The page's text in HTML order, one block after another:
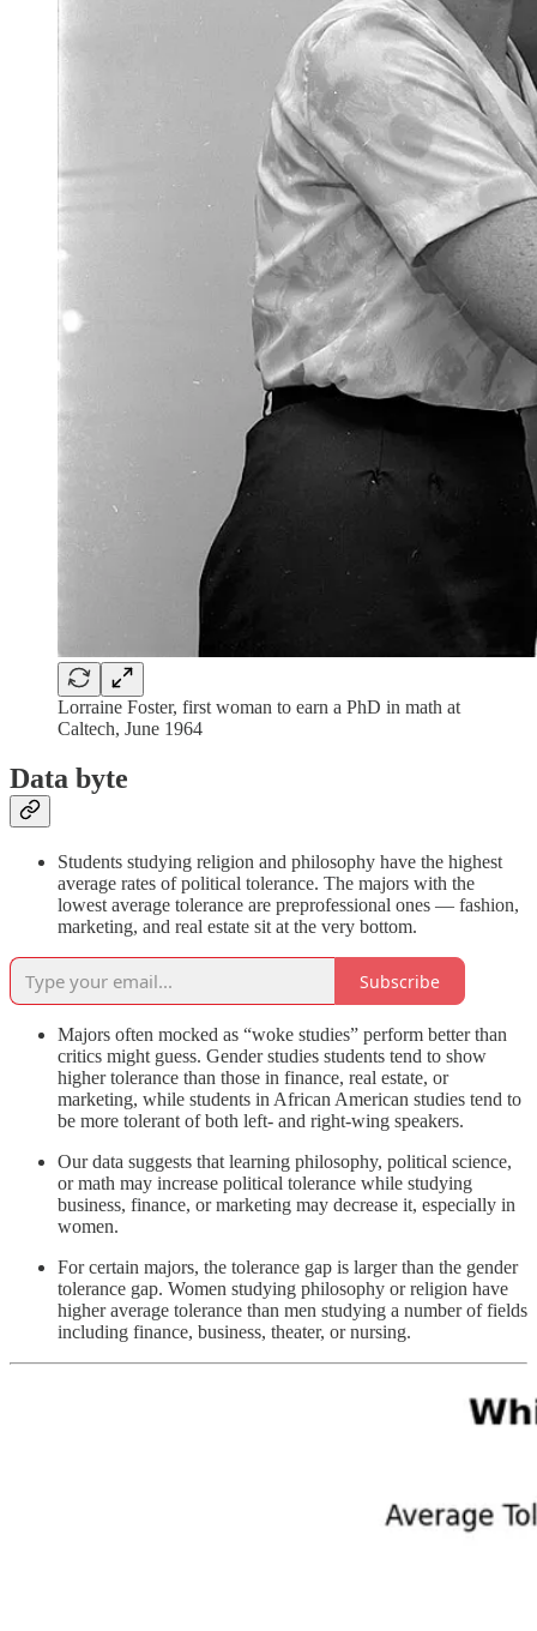
Lorraine Foster, first woman to earn a PhD in math at
Caltech, June 1964
Data byte
Students studying religion and philosophy have the highest
average rates of political tolerance. The majors with the
lowest average tolerance are preprofessional ones — fashion,
marketing, and real estate sit at the very bottom.
Subscribe
Majors often mocked as “woke studies” perform better than
critics might guess. Gender studies students tend to show
higher tolerance than those in finance, real estate, or
marketing, while students in African American studies tend to
be more tolerant of both left- and right-wing speakers.
Our data suggests that learning philosophy, political science,
or math may increase political tolerance while studying
business, finance, or marketing may decrease it, especially in
women.
For certain majors, the tolerance gap is larger than the gender
tolerance gap. Women studying philosophy or religion have
higher average tolerance than men studying a number of fields
including finance, business, theater, or nursing.